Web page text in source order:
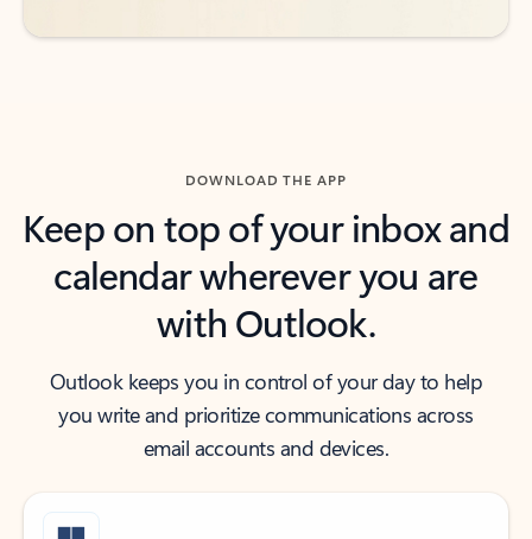
DOWNLOAD THE APP
Keep on top of your inbox and
calendar wherever you are
with Outlook.
Outlook keeps you in control of your day to help
you write and prioritize communications across
email accounts and devices.